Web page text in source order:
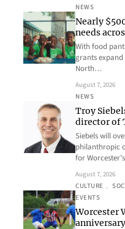
NEWS
Nearly
needs
With food
grants expand
North…
August 7, 2026
NEWS
Troy
director of
Siebels will
philanthropic
for
August 7, 2026
CULTURE ,
EVENTS
Worcester
anniversary